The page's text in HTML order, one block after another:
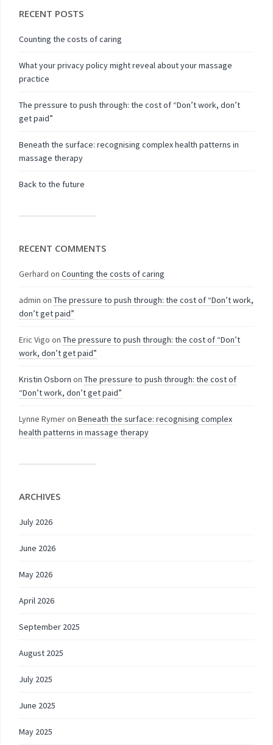
RECENT POSTS
Counting the costs of caring
What your privacy policy might reveal about your massage
practice
The pressure to push through: the cost of “Don’t work, don’t
get paid”
Beneath the surface: recognising complex health patterns in
massage therapy
Back to the future
RECENT COMMENTS
Gerhard on Counting the costs of caring
admin on The pressure to push through: the cost of “Don’t work,
don’t get paid”
Eric Vigo on The pressure to push through: the cost of “Don’t
work, don’t get paid”
Kristin Osborn on The pressure to push through: the cost of
“Don’t work, don’t get paid”
Lynne Rymeron Beneath the surface: recognising complex
health patterns in massage therapy
ARCHIVES
July 2026
June 2026
May 2026
April 2026
September 2025
August 2025
July 2025
June 2025
May 2025